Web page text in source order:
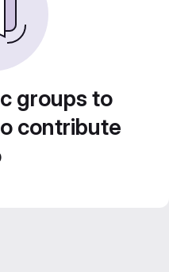
groups to
contribute